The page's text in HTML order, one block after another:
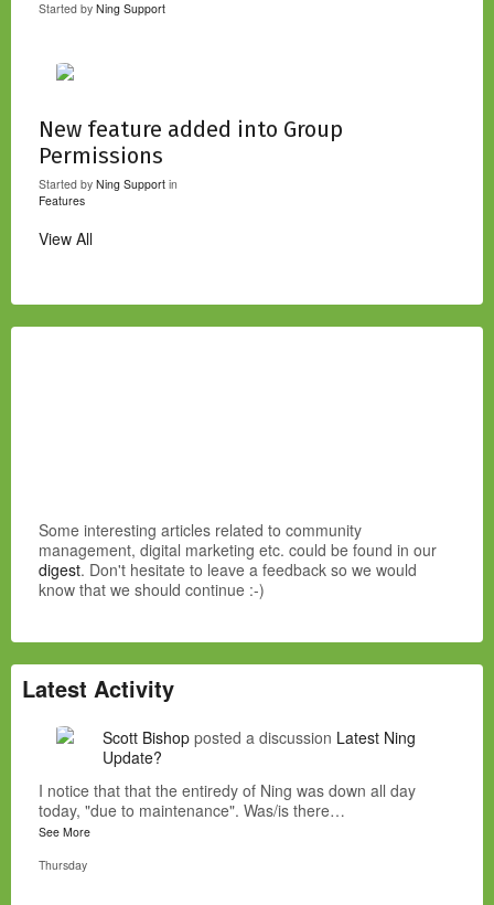
Started by Ning Support
New feature added into Group
Permissions
Started by Ning Support in
Features
View All
Some interesting articles related to community
management, digital marketing etc. could be found in our
digest. Don't hesitate to leave a feedback so we would
know that we should continue :-)
Latest Activity
Scott Bishop posted a discussion Latest Ning
Update?
I notice that that the entiredy of Ning was down all day
today, "due to maintenance". Was/is there…
See More
Thursday